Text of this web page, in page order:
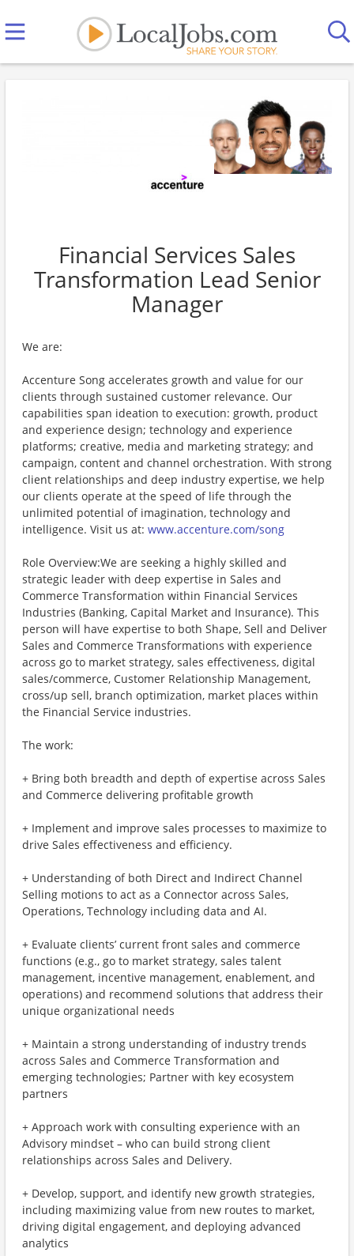
Financial Services Sales
Transformation Lead Senior
Manager
We are:
Accenture Song accelerates growth and value for our
clients through sustained customer relevance. Our
capabilities span ideation to execution: growth, product
and experience design; technology and experience
platforms; creative, media and marketing strategy; and
campaign, content and channel orchestration. With strong
client relationships and deep industry expertise, we help
our clients operate at the speed of life through the
unlimited potential of imagination, technology and
intelligence. Visit us at: www.accenture.com/song
Role Overview:We are seeking a highly skilled and
strategic leader with deep expertise in Sales and
Commerce Transformation within Financial Services
Industries (Banking, Capital Market and Insurance). This
person will have expertise to both Shape, Sell and Deliver
Sales and Commerce Transformations with experience
across go to market strategy, sales effectiveness, digital
sales/commerce, Customer Relationship Management,
cross/up sell, branch optimization, market places within
the Financial Service industries.
The work:
+ Bring both breadth and depth of expertise across Sales
and Commerce delivering profitable growth
+ Implement and improve sales processes to maximize to
drive Sales effectiveness and efficiency.
+ Understanding of both Direct and Indirect Channel
Selling motions to act as a Connector across Sales,
Operations, Technology including data and AI.
+ Evaluate clients’ current front sales and commerce
functions (e.g., go to market strategy, sales talent
management, incentive management, enablement, and
operations) and recommend solutions that address their
unique organizational needs
+ Maintain a strong understanding of industry trends
across Sales and Commerce Transformation and
emerging technologies; Partner with key ecosystem
partners
+ Approach work with consulting experience with an
Advisory mindset – who can build strong client
relationships across Sales and Delivery.
+ Develop, support, and identify new growth strategies,
including maximizing value from new routes to market,
driving digital engagement, and deploying advanced
analytics